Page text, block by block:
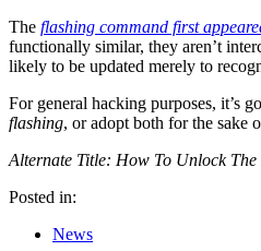
The flashing command first
functionally similar, they aren’t
likely to be updated merely to
For general hacking purposes, it’s
flashing, or adopt both for the sake
Alternate Title: How To Unlock The
Posted in:
News